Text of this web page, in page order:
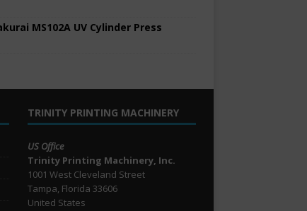
MS102A UV Cylinder Press
TRINITY PRINTING MACHINERY
US Office
Trinity Printing Machinery, Inc.
1001 West Cleveland Street
Tampa, Florida 33606
United States